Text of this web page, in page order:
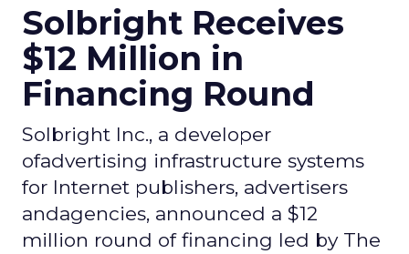
Solbright Receives
$12 Million in
Financing Round
Solbright Inc., a developer
ofadvertising infrastructure systems
for Internet publishers, advertisers
andagencies, announced a $12
million round of financing led by The